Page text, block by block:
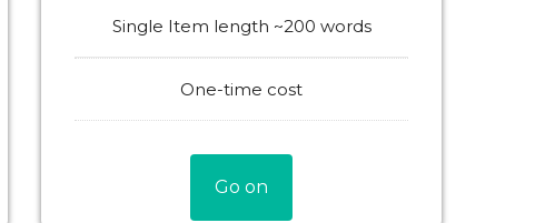
Single Item length ~200 words
One-time cost
Go on